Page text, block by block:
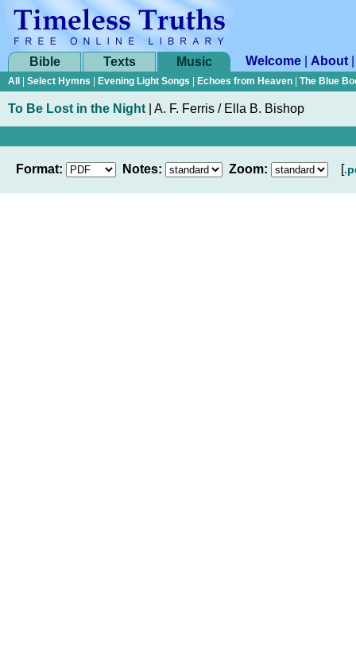
Bible Texts Music Welcome About
All Select Hymns Evening Light Songs Echoes from Heaven The Blue
To Be Lost in the Night A. F. Ferris / Ella B. Bishop
Format: Notes: Zoom: [